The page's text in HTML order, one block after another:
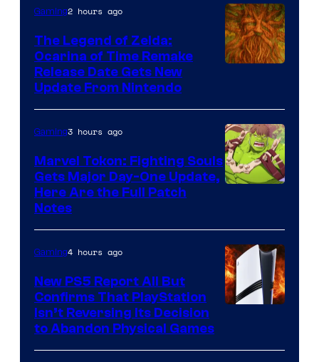
Gaming2 hours ago
The Legend of Zelda:
Ocarina of Time Remake
Release Date Gets New
Update From Nintendo
Gaming3 hours ago
Marvel Tokon: Fighting Souls
Gets Major Day-One Update,
Here Are the Full Patch
Notes
Gaming4 hours ago
New PS5 Report All But
Confirms That PlayStation
Isn’t Reversing Its Decision
to Abandon Physical Games